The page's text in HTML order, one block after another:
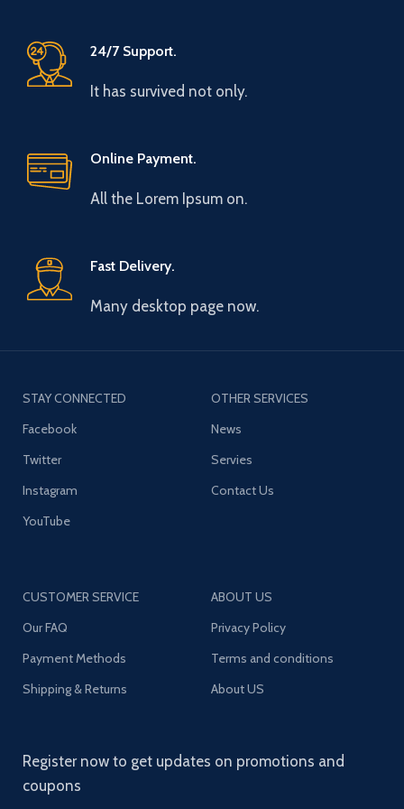
24/7 Support.
It has survived not only.
Online Payment.
All the Lorem Ipsum on.
Fast Delivery.
Many desktop page now.
STAY CONNECTED
Facebook
Twitter
Instagram
YouTube
OTHER SERVICES
News
Servies
Contact Us
CUSTOMER SERVICE
Our FAQ
Payment Methods
Shipping & Returns
ABOUT US
Privacy Policy
Terms and conditions
About US
Register now to get updates on promotions and
coupons